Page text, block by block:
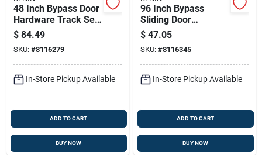
48 Inch Bypass Door
Hardware Track Set
For 2-door Systems
$ 84.49
SKU: #8116279
In-Store Pickup Available
ADD TO CART
BUY NOW
96 Inch Bypass
Sliding Door
Hardware Kit With
Fascia For Two
Doors
$ 47.05
SKU: #8116345
In-Store Pickup Available
ADD TO CART
BUY NOW